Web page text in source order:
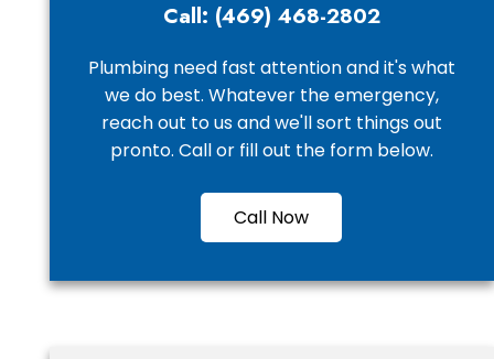
Call: (469) 468-2802
Plumbing need fast attention and it's what
we do best. Whatever the emergency,
reach out to us and we'll sort things out
pronto. Call or fill out the form below.
Call Now